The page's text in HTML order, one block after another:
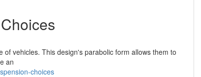
vehicles. This design's parabolic form allows them to
an
choices